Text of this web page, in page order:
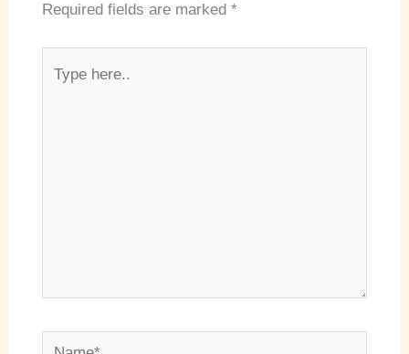
Required fields are marked *
here..
Name*